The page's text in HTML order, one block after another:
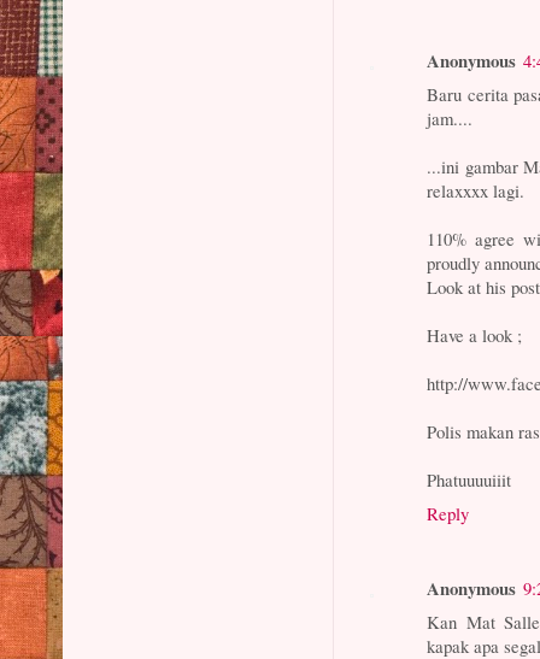
Anonymous
Baru cerita
jam....
...ini gambar
relaxxxx lagi.
110% agree
proudly
Look at his
Have a look ;
http://
Polis makan
Phatuuuuiiit
Reply
Anonymous
Kan Mat
kapak apa